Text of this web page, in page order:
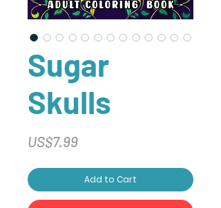
Sugar
Skulls
US$7.99Price
Add to Cart